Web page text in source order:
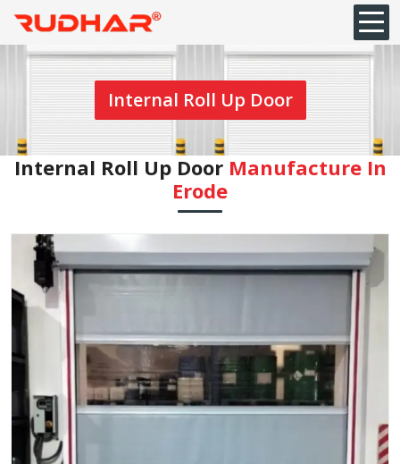
Internal Roll Up Door
Internal Roll Up Door Manufacture In
Erode